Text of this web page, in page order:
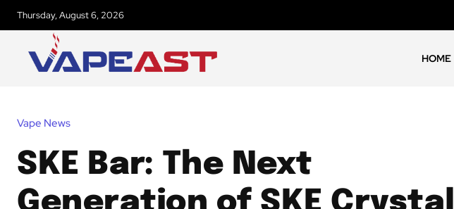
Thursday, August 6, 2026
HOME
Vape News
SKE Bar: The Next